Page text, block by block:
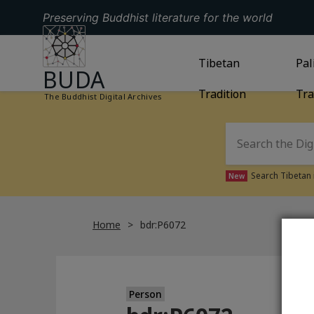
Preserving Buddhist literature for the world
GO TO HOMEPAGE
BUDA
The Buddhist Digital Archives
GO TOTIBETAN
Tibetan
Tradition
New Search
Home bdr:P6072
Person